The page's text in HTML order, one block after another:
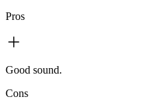
Pros
Good sound.
Cons